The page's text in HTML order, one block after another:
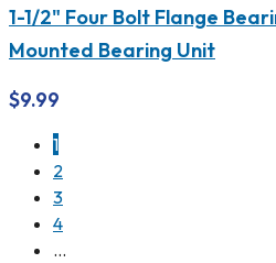
1-1/2" Four Bolt Flange
Mounted Bearing Unit
$9.99
1
2
3
4
…